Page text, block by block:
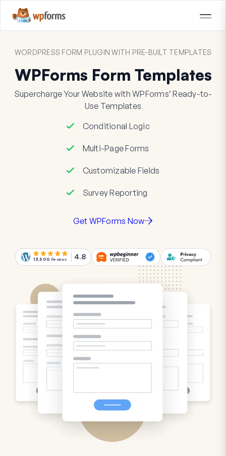
WORDPRESS FORM PLUGIN WITH PRE-BUILT TEMPLATES
WPForms Form Templates
Supercharge Your Website with WPForms’ Ready-to-
Use Templates
Conditional Logic
Multi-Page Forms
Customizable Fields
Survey Reporting
Get WPForms Now
13,500 Reviews 4.8